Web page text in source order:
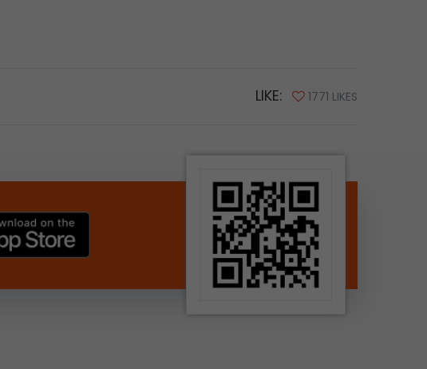
LIKE: 1771 LIKES